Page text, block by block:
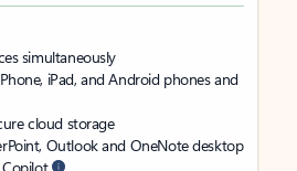
simultaneously
iPad, and Android phones and
cloud storage
Outlook and OneNote desktop